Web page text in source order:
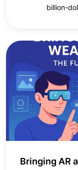
billion-
Bringing AR